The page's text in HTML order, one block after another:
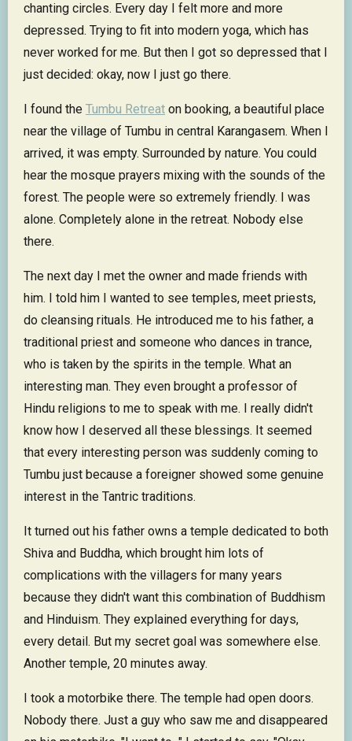
chanting circles. Every day I felt more and more
depressed. Trying to fit into modern yoga, which has
never worked for me. But then I got so depressed that I
just decided: okay, now I just go there.
I found the Tumbu Retreat on booking, a beautiful place
near the village of Tumbu in central Karangasem. When I
arrived, it was empty. Surrounded by nature. You could
hear the mosque prayers mixing with the sounds of the
forest. The people were so extremely friendly. I was
alone. Completely alone in the retreat. Nobody else
there.
The next day I met the owner and made friends with
him. I told him I wanted to see temples, meet priests,
do cleansing rituals. He introduced me to his father, a
traditional priest and someone who dances in trance,
who is taken by the spirits in the temple. What an
interesting man. They even brought a professor of
Hindu religions to me to speak with me. I really didn't
know how I deserved all these blessings. It seemed
that every interesting person was suddenly coming to
Tumbu just because a foreigner showed some genuine
interest in the Tantric traditions.
It turned out his father owns a temple dedicated to both
Shiva and Buddha, which brought him lots of
complications with the villagers for many years
because they didn't want this combination of Buddhism
and Hinduism. They explained everything for days,
every detail. But my secret goal was somewhere else.
Another temple, 20 minutes away.
I took a motorbike there. The temple had open doors.
Nobody there. Just a guy who saw me and disappeared